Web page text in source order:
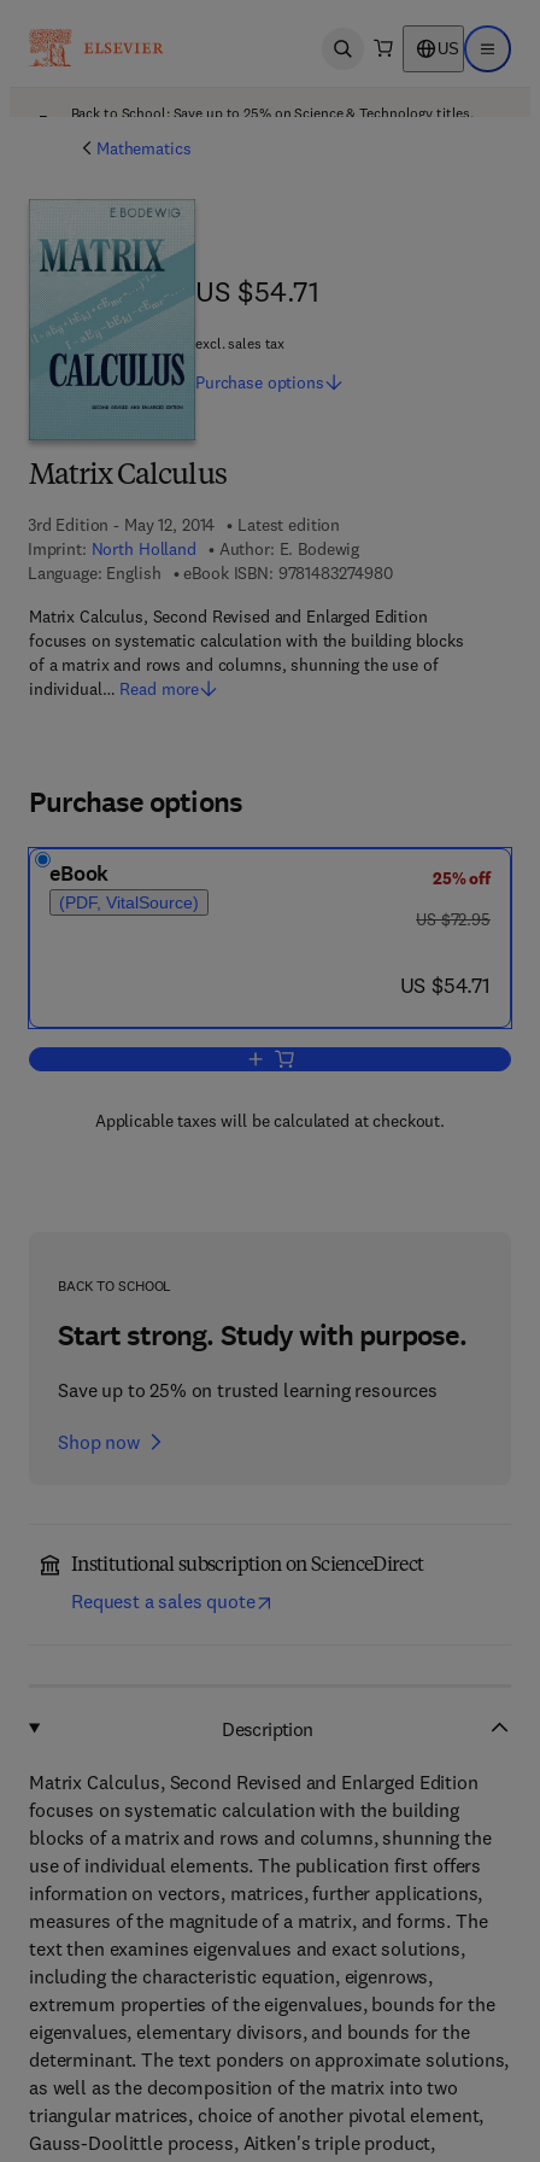
Open search US Open
Back to School: Save up to 25% on Science & Technology titles.
Mathematics
Matrix Calculus
3rd Edition - May 12, 2014
Latest edition
Imprint: North Holland Author: E. Bodewig
Language: English
eBook ISBN: 97814832749809 7 8 - 1 - 4 8 3 2 -
Matrix Calculus, Second Revised and Enlarged Edition
focuses on systematic calculation with the building blocks
of a matrix and rows and columns, shunning the use of
individual… Read more
US $54.71
US $54.71
excl. sales tax
Purchase options
Purchase options
eBook
(PDF, VitalSource)
25% off
was US $72.95
US $72.95
now US $54.71
US $54.71
Add to cart, Matrix Calculus
Applicable taxes will be calculated at checkout.
BACK TO SCHOOL
Start strong. Study with purpose.
Save up to 25% on trusted learning resources
Shop now
Institutional subscription on ScienceDirect
Request a sales quote
Description
Matrix Calculus, Second Revised and Enlarged Edition
focuses on systematic calculation with the building
blocks of a matrix and rows and columns, shunning the
use of individual elements. The publication first offers
information on vectors, matrices, further applications,
measures of the magnitude of a matrix, and forms. The
text then examines eigenvalues and exact solutions,
including the characteristic equation, eigenrows,
extremum properties of the eigenvalues, bounds for the
eigenvalues, elementary divisors, and bounds for the
determinant. The text ponders on approximate solutions,
as well as the decomposition of the matrix into two
triangular matrices, choice of another pivotal element,
Gauss-Doolittle process, Aitken's triple product,